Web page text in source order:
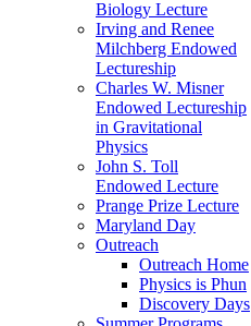
Biology Lecture
Irving and Renee
Milchberg Endowed
Lectureship
Charles W. Misner
Endowed Lectureship
in Gravitational
Physics
John S. Toll
Endowed Lecture
Prange Prize Lecture
Maryland Day
Outreach
Outreach Home
Physics is Phun
Discovery Days